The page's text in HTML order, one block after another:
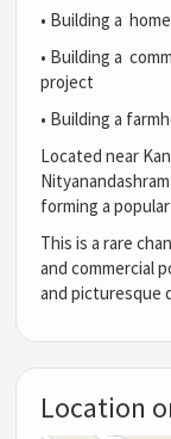
• Building a
• Building a
project
• Building a
Located near
forming a
This is a rare
and commercial
and picturesque
Location